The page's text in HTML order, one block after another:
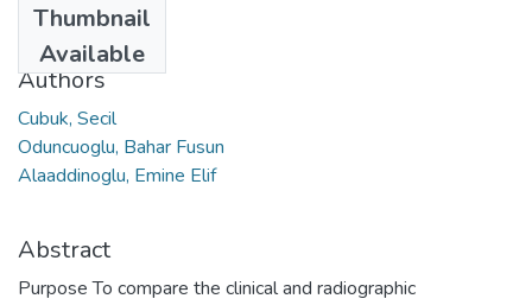
Thumbnail
Available
2023
Authors
Cubuk, Secil
Oduncuoglu, Bahar Fusun
Alaaddinoglu, Emine Elif
Abstract
Purpose To compare the clinical and radiographic